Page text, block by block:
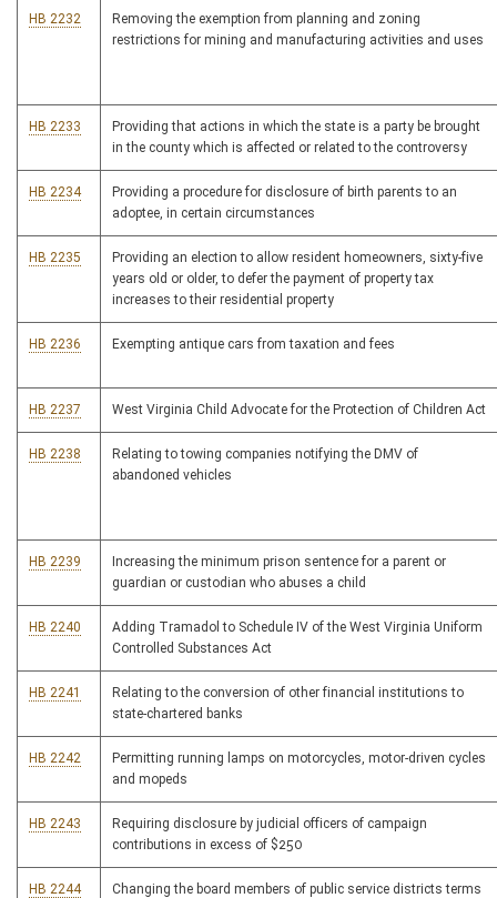
HB 2232
Removing the exemption from planning and zoning
restrictions for mining and manufacturing activities and uses
HB 2233
Providing that actions in which the state is a party be brought
in the county which is affected or related to the controversy
HB 2234
Providing a procedure for disclosure of birth parents to an
adoptee, in certain circumstances
HB 2235
Providing an election to allow resident homeowners, sixty-five
years old or older, to defer the payment of property tax
increases to their residential property
HB 2236 Exempting antique cars from taxation and fees
HB 2237 West Virginia Child Advocate for the Protection of Children Act
HB 2238
Relating to towing companies notifying the DMV of
abandoned vehicles
HB 2239
Increasing the minimum prison sentence for a parent or
guardian or custodian who abuses a child
HB 2240
Adding Tramadol to Schedule IV of the West Virginia Uniform
Controlled Substances Act
HB 2241
Relating to the conversion of other financial institutions to
state-chartered banks
HB 2242
Permitting running lamps on motorcycles, motor-driven cycles
and mopeds
HB 2243
Requiring disclosure by judicial officers of campaign
contributions in excess of $250
HB 2244
Changing the board members of public service districts terms